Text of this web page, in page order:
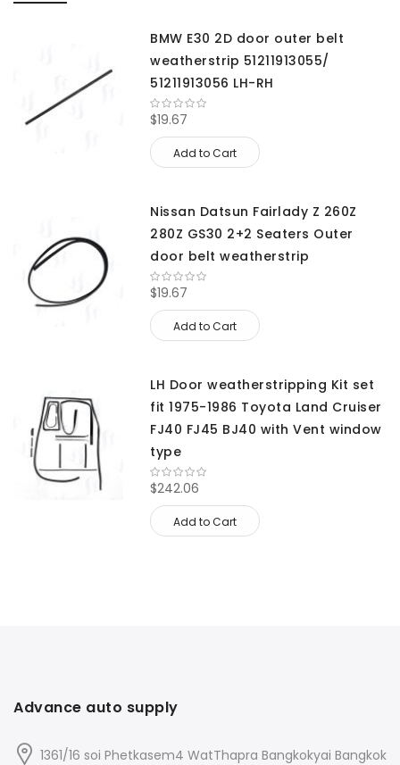
BMW E30 2D door outer belt
weatherstrip 51211913055/
51211913056 LH-RH
$19.67
Add to Cart
Nissan Datsun Fairlady Z 260Z
280Z GS30 2+2 Seaters Outer
door belt weatherstrip
$19.67
Add to Cart
LH Door weatherstripping Kit set
fit 1975-1986 Toyota Land Cruiser
FJ40 FJ45 BJ40 with Vent window
type
$242.06
Add to Cart
Advance auto supply
1361/16 soi Phetkasem4 WatThapra Bangkokyai Bangkok